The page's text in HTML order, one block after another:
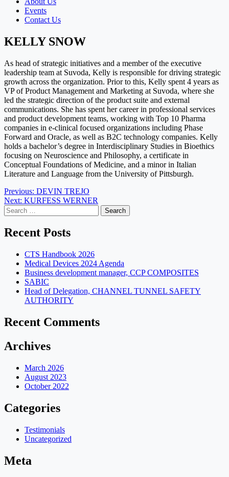
Events
Contact Us
KELLY SNOW
As head of strategic initiatives and a member of the executive
leadership team at Suvoda, Kelly is responsible for driving strategic
growth across the organization. Prior to this, Kelly spent 4 years as
VP of Product Management and Marketing at Suvoda, where she
led the strategic direction of the product suite and external
communications. She has spent her career in professional services
and product development teams, working with Top 10 Pharma
companies in e-clinical focused organizations including Phase
Forward and Oracle, as well as B2C technology companies. Kelly
holds a bachelor’s degree in Interdisciplinary Studies in Bioethics
focusing on Neuroscience and Philosophy, a certificate in
Conceptual Foundations of Medicine, and a minor in Italian
Literature and Language from the University of Pittsburgh.
Post
navigation
Previous: DEVIN TREJO
Next: KURFESS WERNER
Search
for:
Recent Posts
CTS Handbook 2026
Medical Devices 2024 Agenda
Business development manager, CCP COMPOSITES
SABIC
Head of Delegation, CHANNEL TUNNEL SAFETY
AUTHORITY
Recent Comments
Archives
March 2026
August 2023
October 2022
Categories
Testimonials
Uncategorized
Meta